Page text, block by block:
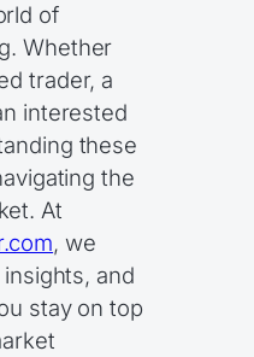
of
Whether
trader, a
interested
these
the
At
, we
and
stay on top